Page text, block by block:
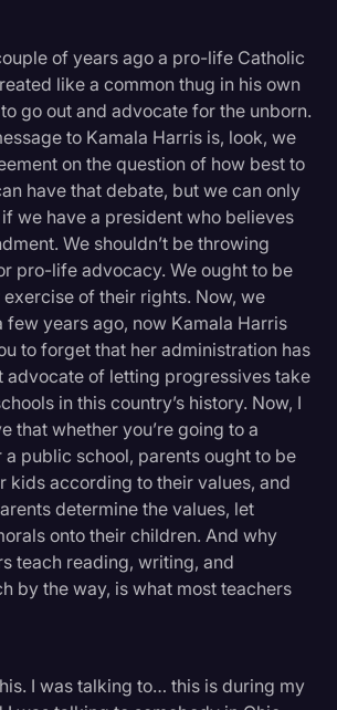
of years ago a pro-life Catholic
like a common thug in his own
go out and advocate for the unborn.
to Kamala Harris is, look, we
on the question of how best to
have that debate, but we can only
we have a president who believes
We shouldn’t be throwing
pro-life advocacy. We ought to be
of their rights. Now, we
years ago, now Kamala Harris
to forget that her administration has
advocate of letting progressives take
in this country’s history. Now, I
that whether you’re going to a
a public school, parents ought to be
kids according to their values, and
determine the values, let
onto their children. And why
teach reading, writing, and
by the way, is what most teachers
I was talking to… this is during my